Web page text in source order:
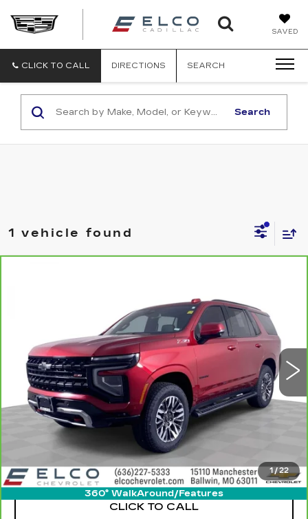
SAVED
ELCO
CLICK TO CALL DIRECTIONS SEARCH
Search
1 vehicle found
1 /22
360° WalkAround/Features
1GNS6PRDXSR259929Stock:2640971Model:CK10706
Ext.
ELCO PRICE
More
GET SALE PRICE
VIEW DETAIL
CLICK TO CALL